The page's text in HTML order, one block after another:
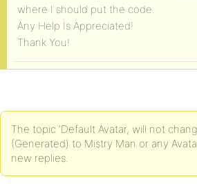
where I should put the code.
Any Help Is Appreciated!
Thank You!
The topic ‘Default Avatar, will not
(Generated) to Mistry Man or any
new replies.